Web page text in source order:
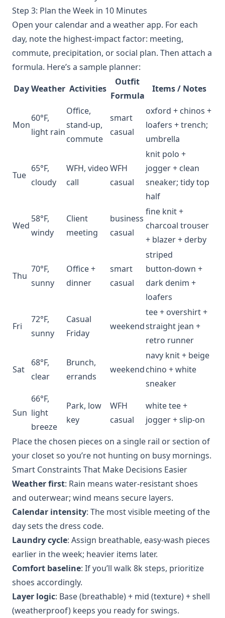
Step 3: Plan the Week in 10 Minutes
Open your calendar and a weather app. For each
day, note the highest‑impact factor: meeting,
commute, precipitation, or social plan. Then attach a
formula. Here’s a sample planner:
DayWeather Activities
Outfit
Formula
Items / Notes
Mon
60°F,
light rain
Office,
stand‑up,
commute
smart
casual
oxford + chinos +
loafers + trench;
umbrella
Tue
65°F,
cloudy
WFH, video
call
WFH
casual
knit polo +
jogger + clean
sneaker; tidy top
half
Wed
58°F,
windy
Client
meeting
business
casual
fine knit +
charcoal trouser
+ blazer + derby
Thu
70°F,
sunny
Office +
dinner
smart
casual
striped
button‑down +
dark denim +
loafers
Fri
72°F,
sunny
Casual
Friday
weekend
tee + overshirt +
straight jean +
retro runner
Sat
68°F,
clear
Brunch,
errands
weekend
navy knit + beige
chino + white
sneaker
Sun
66°F,
light
breeze
Park, low
key
WFH
casual
white tee +
jogger + slip‑on
Place the chosen pieces on a single rail or section of
your closet so you’re not hunting on busy mornings.
Smart Constraints That Make Decisions Easier
Weather first: Rain means water‑resistant shoes
and outerwear; wind means secure layers.
Calendar intensity: The most visible meeting of the
day sets the dress code.
Laundry cycle: Assign breathable, easy‑wash pieces
earlier in the week; heavier items later.
Comfort baseline: If you’ll walk 8k steps, prioritize
shoes accordingly.
Layer logic: Base (breathable) + mid (texture) + shell
(weatherproof) keeps you ready for swings.